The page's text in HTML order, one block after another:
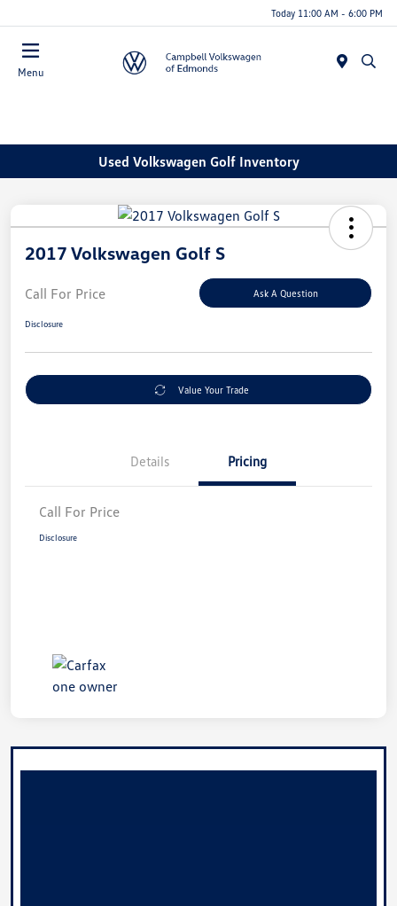
Today 11:00 AM - 6:00 PM
Menu
Used Volkswagen Golf Inventory
2017 Volkswagen Golf S
Call For Price Ask A Question
Disclosure
Value Your Trade
Details Pricing
Call For Price
Disclosure